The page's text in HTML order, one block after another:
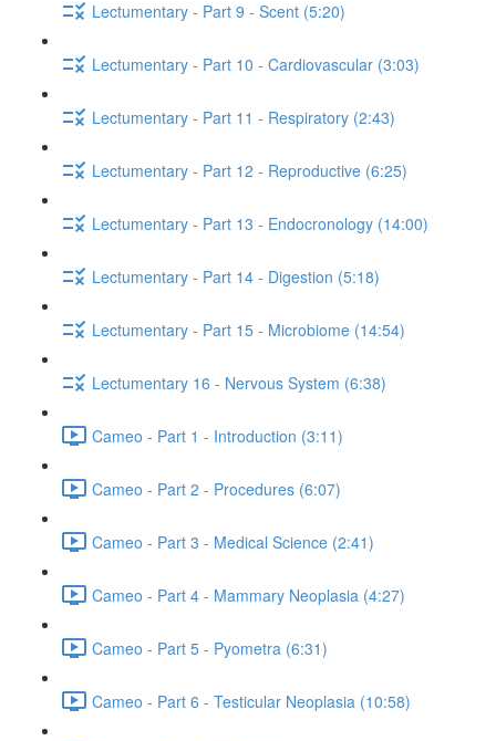
Lectumentary - Part 9 - Scent (5:20)
Lectumentary - Part 10 - Cardiovascular (3:03)
Lectumentary - Part 11 - Respiratory (2:43)
Lectumentary - Part 12 - Reproductive (6:25)
Lectumentary - Part 13 - Endocronology (14:00)
Lectumentary - Part 14 - Digestion (5:18)
Lectumentary - Part 15 - Microbiome (14:54)
Lectumentary 16 - Nervous System (6:38)
Cameo - Part 1 - Introduction (3:11)
Cameo - Part 2 - Procedures (6:07)
Cameo - Part 3 - Medical Science (2:41)
Cameo - Part 4 - Mammary Neoplasia (4:27)
Cameo - Part 5 - Pyometra (6:31)
Cameo - Part 6 - Testicular Neoplasia (10:58)